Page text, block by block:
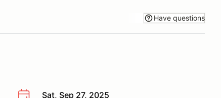
Have questions
Sat, Sep 27, 2025